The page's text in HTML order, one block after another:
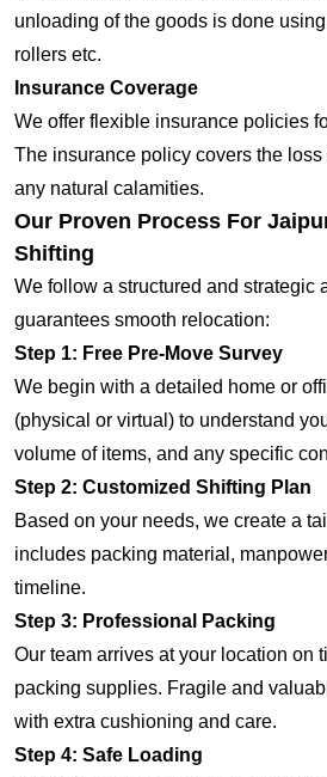
unloading of the goods is done
rollers etc.
Insurance Coverage
We offer flexible insurance policies
The insurance policy covers the
any natural calamities.
Our Proven Process For
Shifting
We follow a structured and strategic
guarantees smooth relocation:
Step 1: Free Pre-Move Survey
We begin with a detailed home or
(physical or virtual) to understand
volume of items, and any specific
Step 2: Customized Shifting Plan
Based on your needs, we create a
includes packing material,
timeline.
Step 3: Professional Packing
Our team arrives at your location on
packing supplies. Fragile and
with extra cushioning and care.
Step 4: Safe Loading